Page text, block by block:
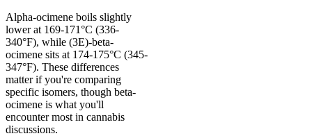
Alpha-ocimene boils slightly
lower at 169-171°C (336-
340°F), while (3E)-beta-
ocimene sits at 174-175°C (345-
347°F). These differences
matter if you're comparing
specific isomers, though beta-
ocimene is what you'll
encounter most in cannabis
discussions.